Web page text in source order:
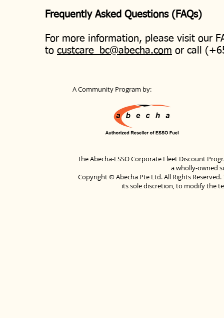
Frequently Asked Questions (FAQs)
For more information, please visit our
to custcare_bc@abecha.com or call
A Community Program by:
The Abecha-ESSO Corporate Fleet Discount
a wholly-owned
Copyright © Abecha Pte Ltd. All Rights
its sole discretion, to modify the